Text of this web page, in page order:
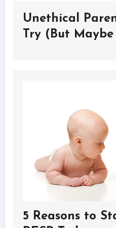
Unethical
Try (But
5 Reasons to